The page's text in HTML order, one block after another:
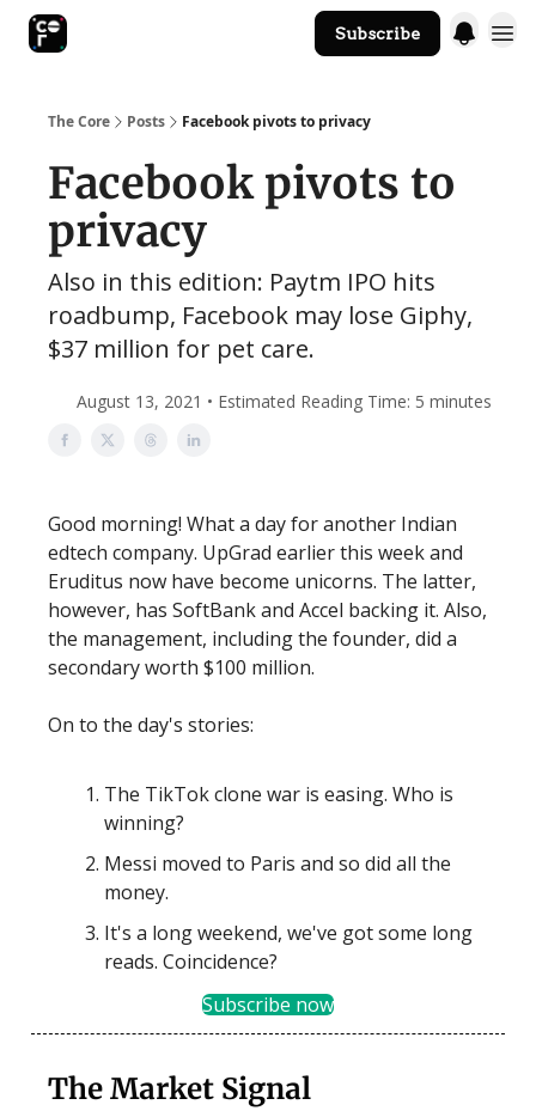
Subscribe
The Core Posts Facebook pivots to privacy
Facebook pivots to
privacy
Also in this edition: Paytm IPO hits
roadbump, Facebook may lose Giphy,
$37 million for pet care.
August 13, 2021 • Estimated Reading Time: 5 minutes
Good morning! What a day for another Indian
edtech company. UpGrad earlier this week and
Eruditus now have become unicorns. The latter,
however, has SoftBank and Accel backing it. Also,
the management, including the founder, did a
secondary worth $100 million.
On to the day's stories:
The TikTok clone war is easing. Who is
winning?
Messi moved to Paris and so did all the
money.
It's a long weekend, we've got some long
reads. Coincidence?
Subscribe now
The Market Signal